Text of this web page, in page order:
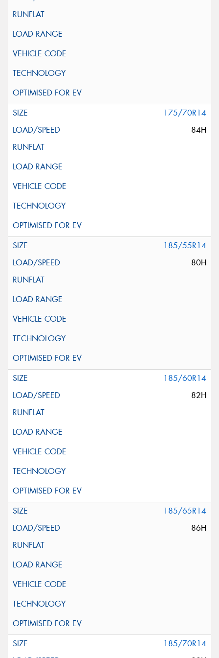
175/70R14
84H
185/55R14
80H
185/60R14
82H
185/65R14
86H
185/70R14